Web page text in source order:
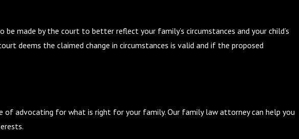
made by the court to better reflect your family’s circumstances and your child’s
deems the claimed change in circumstances is valid and if the proposed
of advocating for what is right for your family. Our family law attorney can help you